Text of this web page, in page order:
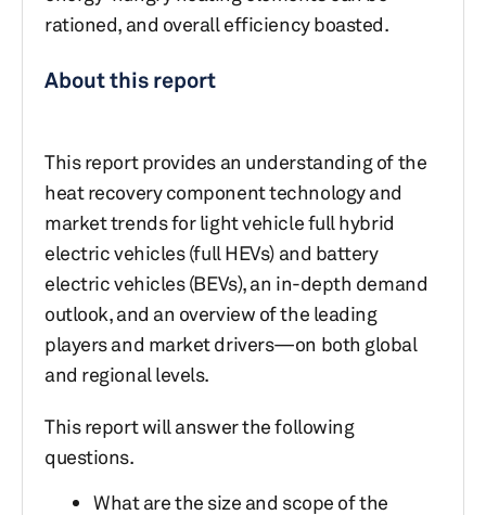
rationed, and overall efficiency boasted.
About this report
This report provides an understanding of the
heat recovery component technology and
market trends for light vehicle full hybrid
electric vehicles (full HEVs) and battery
electric vehicles (BEVs), an in-depth demand
outlook, and an overview of the leading
players and market drivers—on both global
and regional levels.
This report will answer the following
questions.
What are the size and scope of the